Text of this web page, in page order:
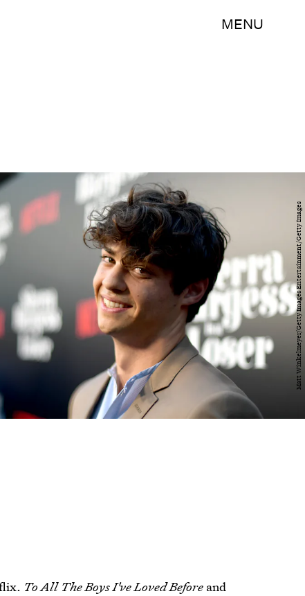
MENU
Matt Winkelmeyer/Getty Images Entertainment/Getty Images
To All The Boys I've Loved Before and